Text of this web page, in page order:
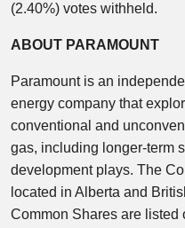
(2.40%) votes withheld.
ABOUT PARAMOUNT
Paramount is an
energy company that
conventional and
gas, including longer-term
development plays. The
located in Alberta and
Common Shares are listed